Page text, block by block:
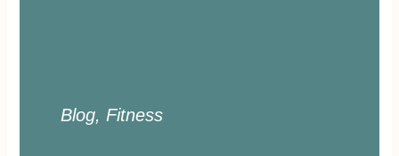
Blog, Fitness